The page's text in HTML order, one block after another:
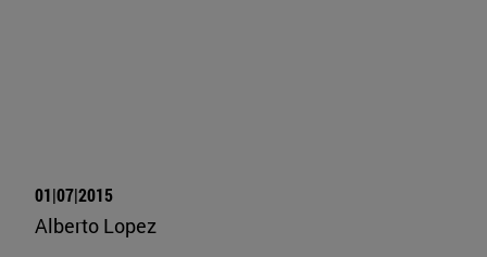
01|07|2015
Alberto Lopez